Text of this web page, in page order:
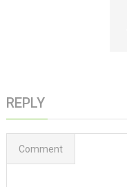
REPLY
Comment